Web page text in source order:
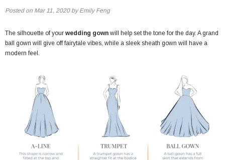
Posted on Mar 11, 2020by Emily Feng
The silhouette of your wedding gown will help set the tone for the day. A grand
ball gown will give off fairytale vibes, while a sleek sheath gown will have a
modern feel.